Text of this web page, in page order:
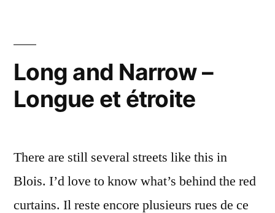
Long and Narrow –
Longue et étroite
There are still several streets like this in
Blois. I’d love to know what’s behind the red
curtains. Il reste encore plusieurs rues de ce